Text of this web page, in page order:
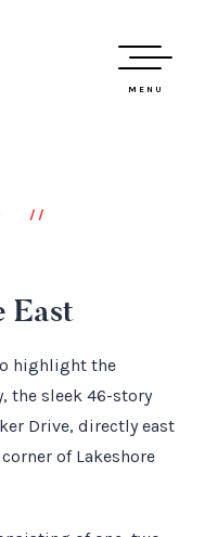
MENU
East
highlight the
the sleek 46-story
Drive, directly east
of Lakeshore